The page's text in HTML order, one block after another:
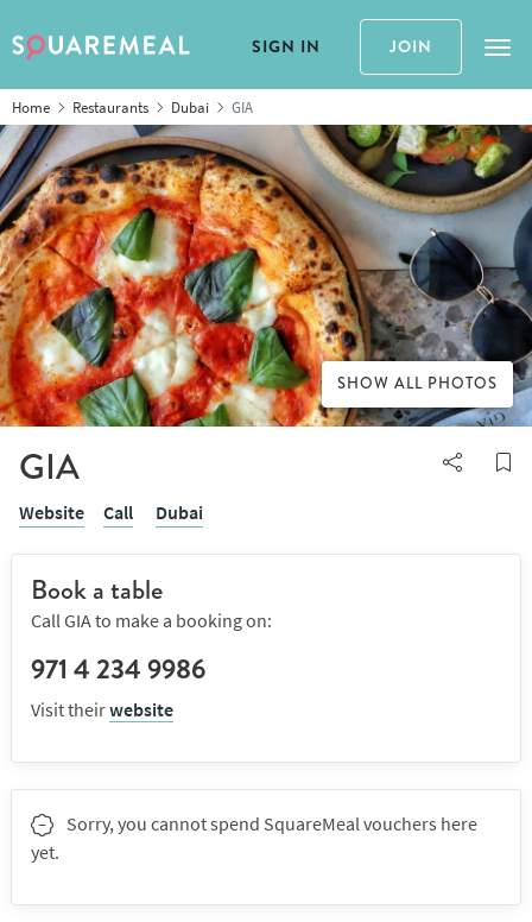
SIGN IN JOIN
Home Restaurants Dubai GIA
GIA
Website Call Dubai
SHOW ALL PHOTOS
Book a table
Call GIA to make a booking on:
971 4 234 9986
Visit theirwebsite
Sorry, you cannot spend SquareMeal vouchers here
yet.